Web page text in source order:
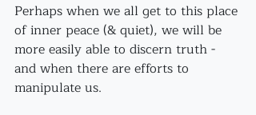
Perhaps when we all get to this place
of inner peace (& quiet), we will be
more easily able to discern truth -
and when there are efforts to
manipulate us.